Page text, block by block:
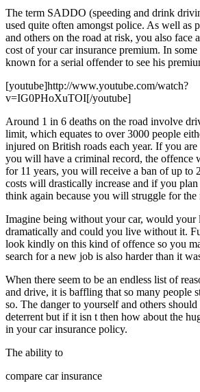
The term SADDO (speeding and drink
used quite often amongst police. As well as
and others on the road at risk, you also face
cost of your car insurance premium. In some
known for a serial offender to see his
[youtube]http://www.youtube.com/watch?
v=IG0PHoXuTOI[/youtube]
Around 1 in 6 deaths on the road involve
limit, which equates to over 3000 people
injured on British roads each year. If you
you will have a criminal record, the offence
for 11 years, you will receive a ban of up to
costs will drastically increase and if you
think again because you will struggle for the
Imagine being without your car, would your
dramatically and could you live without it.
look kindly on this kind of offence so you
search for a new job is also harder than it
When there seem to be an endless list of
and drive, it is baffling that so many people
so. The danger to yourself and others
deterrent but if it isn t then how about the
in your car insurance policy.
The ability to
compare car insurance